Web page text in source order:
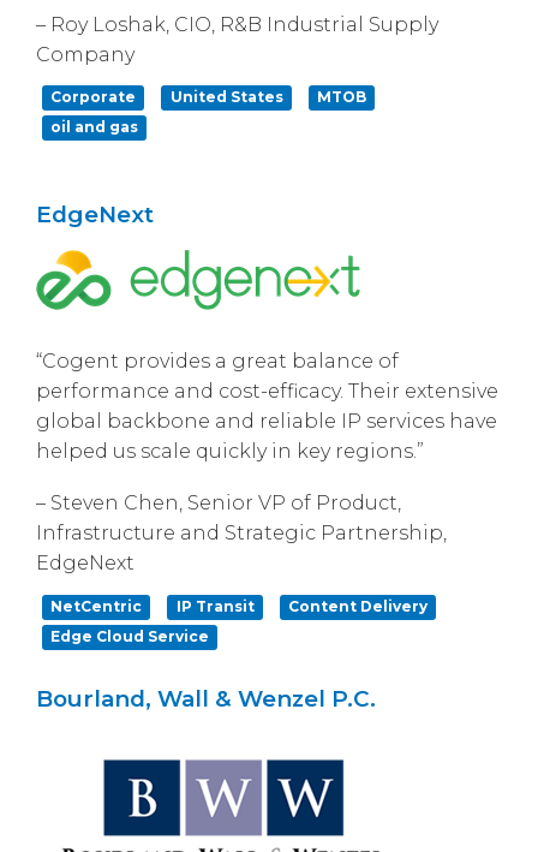
– Roy Loshak, CIO, R&B Industrial Supply
Company
Corporate United States
MTOB
oil and gas
EdgeNext
“Cogent provides a great balance of
performance and cost-efficacy. Their extensive
global backbone and reliable IP services have
helped us scale quickly in key regions.”
– Steven Chen, Senior VP of Product,
Infrastructure and Strategic Partnership,
EdgeNext
NetCentric IP Transit
Content Delivery
Edge Cloud Service
Bourland, Wall & Wenzel P.C.